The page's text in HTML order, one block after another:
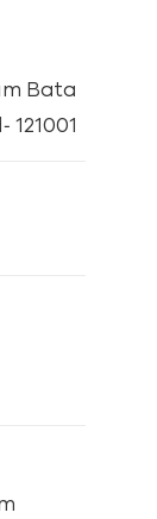
Bata
121001